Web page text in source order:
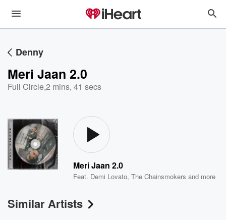
Denny
Meri Jaan 2.0
Full Circle,2 mins, 41 secs
Meri Jaan 2.0
Feat. Demi Lovato,The Chainsmokers and more
Similar Artists